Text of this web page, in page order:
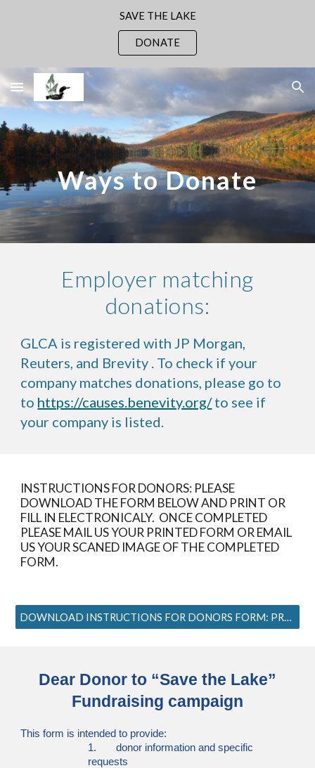
SAVE THE LAKE
DONATE
Ways to Donate
Employer matching
donations:
GLCA is registered with JP Morgan,
Reuters, and Brevity . To check if your
company matches donations, please go to
to https://causes.benevity.org/to see if
your company is listed.
INSTRUCTIONS FOR DONORS: PLEASE
DOWNLOAD THE FORM BELOW AND PRINT OR
FILL IN ELECTRONICALY. ONCE COMPLETED
PLEASE MAIL US YOUR PRINTED FORM OR EMAIL
US YOUR SCANED IMAGE OF THE COMPLETED
FORM.
DOWNLOAD INSTRUCTIONS FOR DONORS FORM: PRESS HERE
Dear Donor to “Save the Lake”
Fundraising campaign
This form is intended to provide:
1. donor information and specific
requests